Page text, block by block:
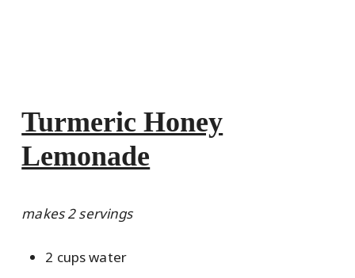
Turmeric Honey
Lemonade
makes 2 servings
2 cups water